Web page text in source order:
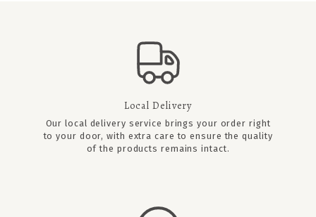
Local Delivery
Our local delivery service brings your order right
to your door, with extra care to ensure the quality
of the products remains intact.